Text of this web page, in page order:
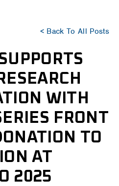
< Back To All Posts
WITH
FRONT
TO
AT
2025